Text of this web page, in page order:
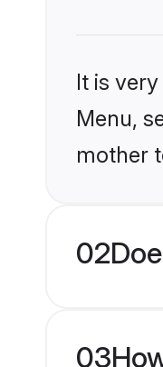
It is
Menu,
mother
02
03